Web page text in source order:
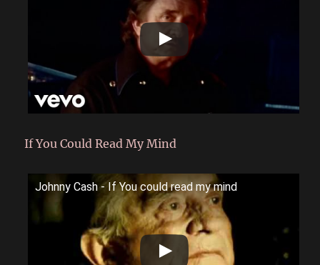
If You Could Read My Mind
Johnny Cash - If You could read my mind